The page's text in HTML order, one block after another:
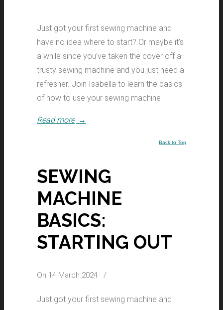
Just got your first sewing machine and
have no idea where to start? Or maybe it’s
a while since you’ve taken the cover off a
trusty sewing machine and you just need a
refresher. Join Isabella to learn the basics
of how to use your sewing machine
Read more →
Back to Top
SEWING
MACHINE
BASICS:
STARTING OUT
On 14 March 2024 /
Just got your first sewing machine and